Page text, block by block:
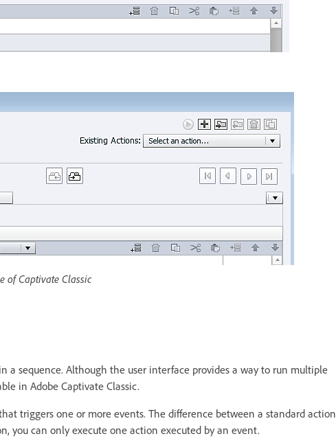
of Captivate Classic
a sequence. Although the user interface provides a way to run multiple
in Adobe Captivate Classic.
triggers one or more events. The difference between a standard action
you can only execute one action executed by an event.